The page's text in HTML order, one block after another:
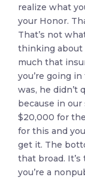
realize what
your Honor.
That’s not
thinking about
much that
you’re going
was, he didn’t
because in
$20,000 for
for this and
get it. The
that broad.
you’re a